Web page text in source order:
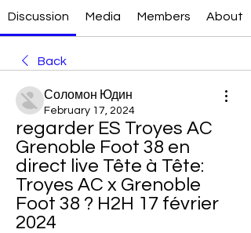
Discussion Media Members About
Back
Соломон Юдин
February 17, 2024
regarder ES Troyes AC
Grenoble Foot 38 en
direct live Tête à Tête:
Troyes AC x Grenoble
Foot 38 ? H2H 17 février
2024